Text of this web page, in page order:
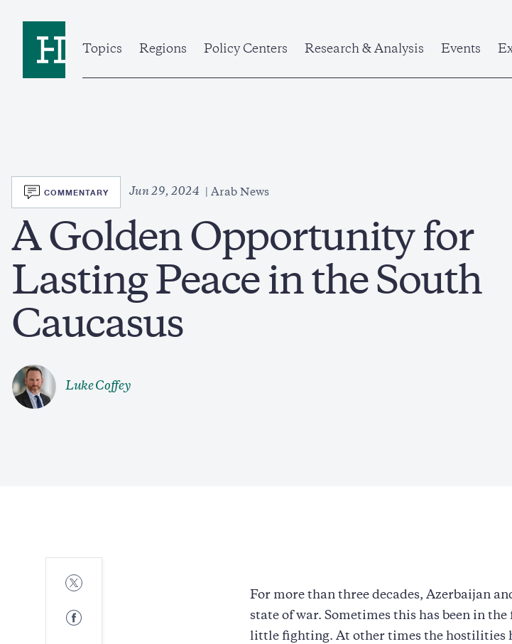
Topics
Regions Policy Centers Research & Analysis Events
SVG
COMMENTARY Jun 29, 2024 Arab News
A Golden Opportunity for
Lasting Peace in the South
Caucasus
Luke Coffey
Share
to
Share
to
For more than three decades, Azerbaijan
state of war. Sometimes this has been in
little fighting. At other times the hostilities